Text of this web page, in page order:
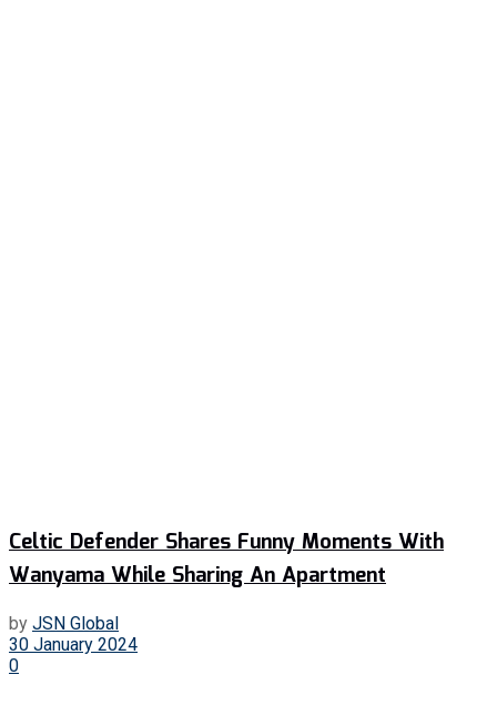
Celtic Defender Shares Funny Moments With
Wanyama While Sharing An Apartment
by JSN Global
30 January 2024
0